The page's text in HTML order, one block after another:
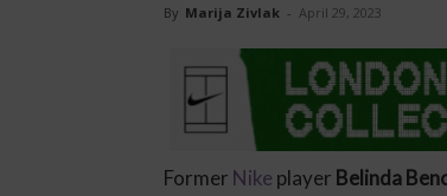
By Marija Zivlak - April 29, 2023
Former Nike player Belinda